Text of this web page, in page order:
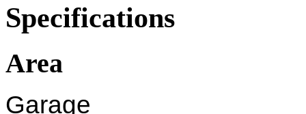
Specifications
Area
Garage